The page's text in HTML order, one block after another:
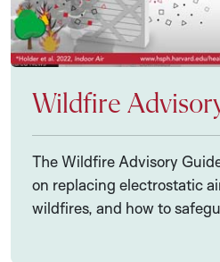
Wildfire
The Wildfire Advisory
on replacing electrostatic
wildfires, and how to